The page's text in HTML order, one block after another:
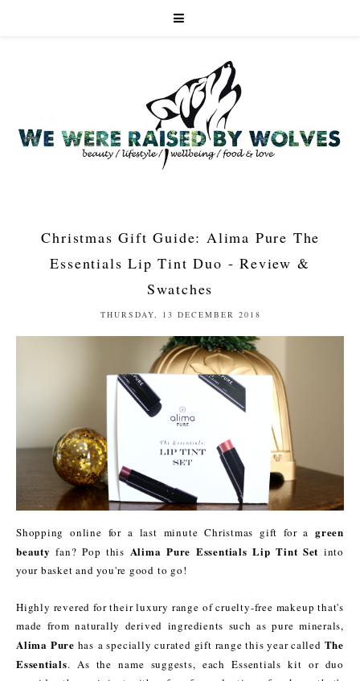
Christmas Gift Guide: Alima Pure The
Essentials Lip Tint Duo - Review &
Swatches
THURSDAY, 13 DECEMBER 2018
Shopping online for a last minute Christmas gift for agreen
beauty fan? Pop this Alima Pure Essentials Lip Tint Set into
your basket and you're good to go!
Highly revered for their luxury range of cruelty-free makeup that's
made from naturally derived ingredients such as pure minerals,
Alima Pure has a specially curated gift range this year called The
Essentials. As the name suggests, each Essentials kit or duo